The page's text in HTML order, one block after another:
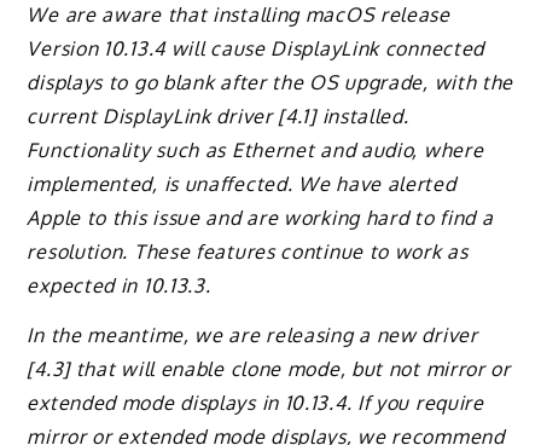
We are aware that installing macOS release
Version 10.13.4 will cause DisplayLink connected
displays to go blank after the OS upgrade, with the
current DisplayLink driver [4.1] installed.
Functionality such as Ethernet and audio, where
implemented, is unaffected. We have alerted
Apple to this issue and are working hard to find a
resolution. These features continue to work as
expected in 10.13.3.
In the meantime, we are releasing a new driver
[4.3] that will enable clone mode, but not mirror or
extended mode displays in 10.13.4. If you require
mirror or extended mode displays, we recommend